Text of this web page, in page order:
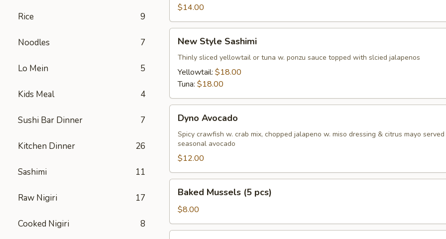
Rice 9
Noodles 7
Lo Mein 5
Kids Meal 4
Sushi Bar Dinner 7
Kitchen Dinner 26
Sashimi 11
Raw Nigiri 17
Cooked Nigiri 8
Cake
$14.00
Style
Sashimi
New Style Sashimi
Thinly sliced yellowtail or tuna w. ponzu sauce topped with slcied jalapenos
Yellowtail: $18.00
Tuna: $18.00
Avocado
Dyno Avocado
Spicy crawfish w. crab mix, chopped jalapeno w. miso dressing & citrus mayo
seasonal avocado
$12.00
Mussels
pcs)
Baked Mussels (5 pcs)
$8.00